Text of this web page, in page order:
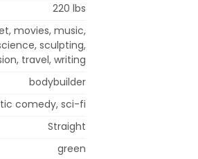
220 lbs
movies, music,
sculpting,
travel, writing
bodybuilder
comedy, sci-fi
Straight
green